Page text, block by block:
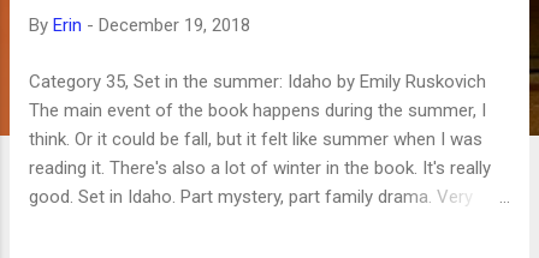
By Erin - December 19, 2018
Category 35, Set in the summer: Idaho by Emily Ruskovich
The main event of the book happens during the summer, I
think. Or it could be fall, but it felt like summer when I was
reading it. There's also a lot of winter in the book. It's really
good. Set in Idaho. Part mystery, part family drama. Very